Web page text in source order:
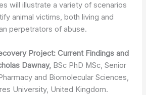
will illustrate a variety of scenarios
animal victims, both living and
perpetrators of abuse.
Project: Current Findings and
Dawnay, BSc PhD MSc, Senior
and Biomolecular Sciences,
University, United Kingdom.